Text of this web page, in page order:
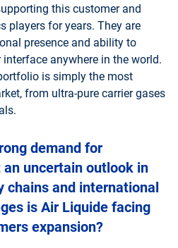
this customer and
players for years. They are
presence and ability to
anywhere in the world.
is simply the most
from ultra-pure carrier gases
demand for
uncertain outlook in
chains and international
is Air Liquide facing
expansion?